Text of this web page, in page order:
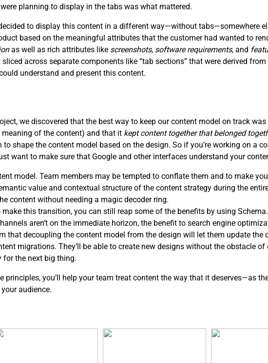
planning to display in the tabs was what mattered.
to display this content in a different way—without tabs—somewhere
based on the meaningful attributes that the customer had wanted to
as well as rich attributes like screenshots, software requirements, and
across separate components like “tab sections” that were derived
understand and present this content.
we discovered that the best way to keep our content model on track
of the content) and that it kept content together that belonged
shape the content model based on the design. So if you’re working on a
want to make sure that Google and other interfaces understand your
model. Team members may be tempted to conflate them and to make
value and contextual structure of the content strategy during the
content without needing a magic decoder ring.
this transition, you can still reap some of the benefits by using
aren’t on the immediate horizon, the benefit to search engine
that decoupling the content model from the design will let them update the
migrations. They’ll be able to create new designs without the obstacle
for the next big thing.
principles, you’ll help your team treat content the way that it deserves—as
audience.